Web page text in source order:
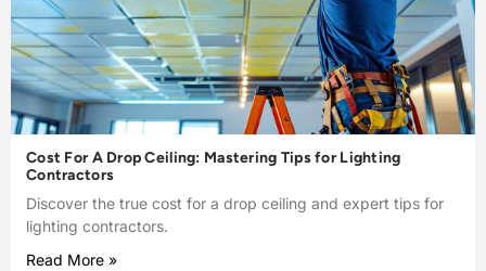
Cost For A Drop Ceiling: Mastering Tips for Lighting
Contractors
Discover the true cost for a drop ceiling and expert tips for
lighting contractors.
Read More »